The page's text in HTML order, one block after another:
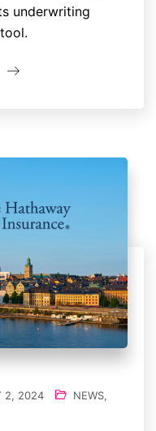
underwriting
2, 2024 NEWS,